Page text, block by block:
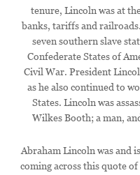
tenure, Lincoln was at
banks, tariffs and
seven southern slave
Confederate States of
Civil War. President
as he also continued to
States. Lincoln was
Wilkes Booth; a man,
Abraham Lincoln was and
coming across this quote